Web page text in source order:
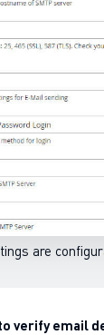
are
verify email